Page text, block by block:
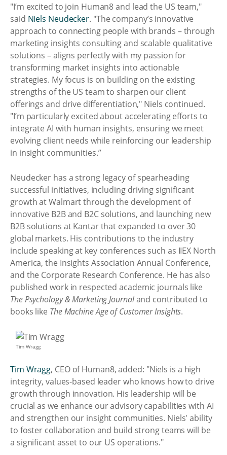
"I’m excited to join Human8 and lead the US team,"
said Niels Neudecker. "The company’s innovative
approach to connecting people with brands – through
marketing insights consulting and scalable qualitative
solutions – aligns perfectly with my passion for
transforming market insights into actionable
strategies. My focus is on building on the existing
strengths of the US team to sharpen our client
offerings and drive differentiation," Niels continued.
"I’m particularly excited about accelerating efforts to
integrate AI with human insights, ensuring we meet
evolving client needs while reinforcing our leadership
in insight communities.”
Neudecker has a strong legacy of spearheading
successful initiatives, including driving significant
growth at Walmart through the development of
innovative B2B and B2C solutions, and launching new
B2B solutions at Kantar that expanded to over 30
global markets. His contributions to the industry
include speaking at key conferences such as IIEX North
America, the Insights Association Annual Conference,
and the Corporate Research Conference. He has also
published work in respected academic journals like
The Psychology & Marketing Journaland contributed to
books like The Machine Age of Customer Insights.
Tim Wragg
Tim Wragg, CEO of Human8, added: "Niels is a high
integrity, values-based leader who knows how to drive
growth through innovation. His leadership will be
crucial as we enhance our advisory capabilities with AI
and strengthen our insight communities. Niels' ability
to foster collaboration and build strong teams will be
a significant asset to our US operations."